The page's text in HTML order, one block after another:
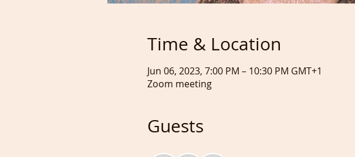
Time & Location
Jun 06, 2023, 7:00 PM – 10:30 PM GMT+1
Zoom meeting
Guests